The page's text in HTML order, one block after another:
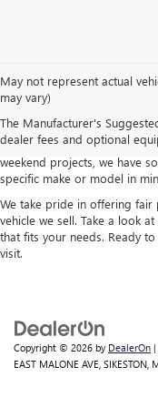
May not represent actual
may vary)
The Manufacturer's
dealer fees and optional
If you’re looking for a solid
brands and others, all
a dependable commuter car,
weekend projects, we have
specific make or model in
We take pride in offering fair
vehicle we sell. Take a look
that fits your needs. Ready
visit.
Copyright © 2026 by DealerOn |
EAST MALONE AVE, SIKESTON,